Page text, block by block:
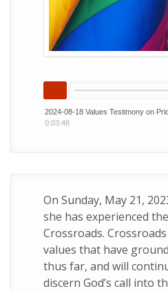
2024-08-18 Values Testimony on
0:03:48
On Sunday, May 21,
she has experienced
Crossroads.
values that have
thus far, and will
discern God’s call into